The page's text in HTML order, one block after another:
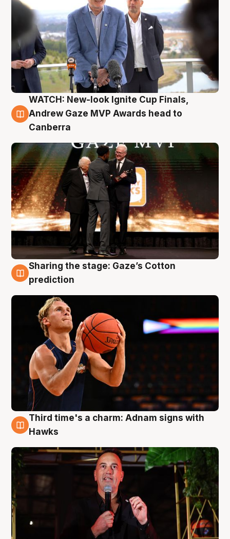
3 Aug
WATCH: New-look Ignite Cup Finals,
Andrew Gaze MVP Awards head to
Canberra
3 Aug
Sharing the stage: Gaze’s Cotton
prediction
3 Aug
Third time's a charm: Adnam signs with
Hawks